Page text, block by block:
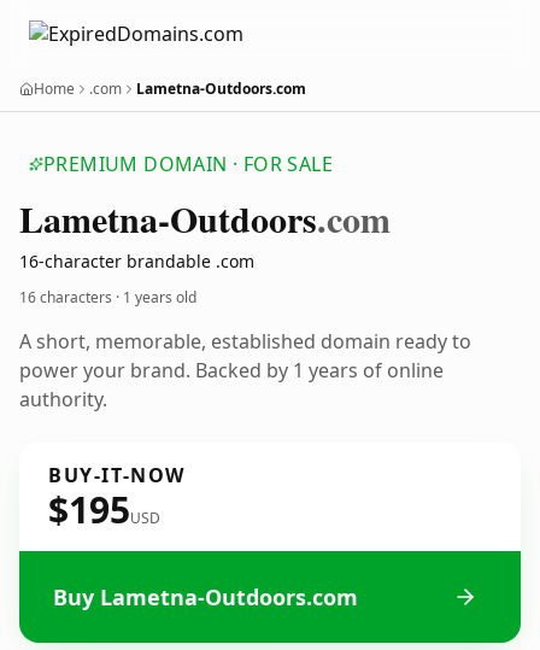
Home .com Lametna-Outdoors.com
PREMIUM DOMAIN · FOR SALE
Lametna-Outdoors.com
16-character brandable .com
16 characters · 1 years old
A short, memorable, established domain ready to
power your brand. Backed by 1 years of online
authority.
BUY-IT-NOW
$195USD
Buy Lametna-Outdoors.com